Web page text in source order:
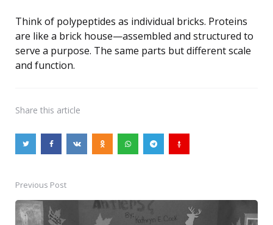
Think of polypeptides as individual bricks. Proteins
are like a brick house—assembled and structured to
serve a purpose. The same parts but different scale
and function.
Share this article
Post
navigation
Previous Post